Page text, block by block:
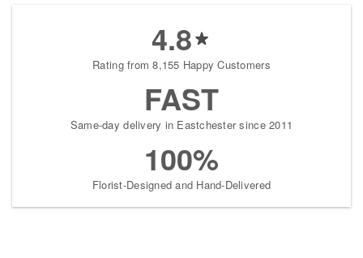
4.8
Rating from 8,155 Happy Customers
FAST
Same-day delivery in Eastchester since 2011
100%
Florist-Designed and Hand-Delivered